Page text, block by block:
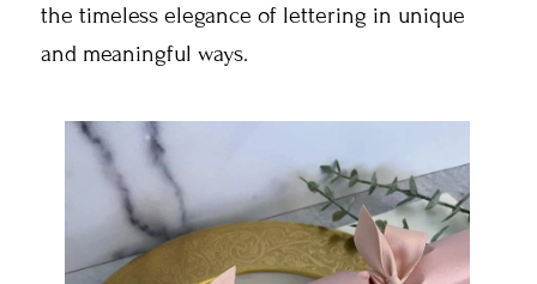
the timeless elegance of lettering in unique
and meaningful ways.